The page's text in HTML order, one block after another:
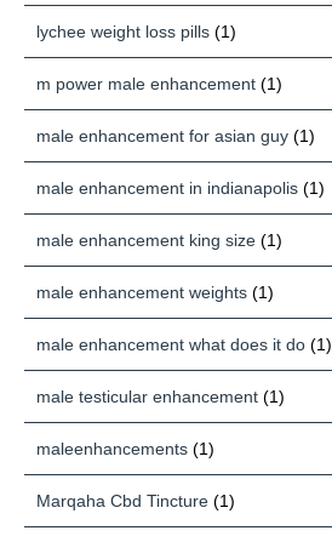
lychee weight loss pills (1)
m power male enhancement (1)
male enhancement for asian guy (1)
male enhancement in indianapolis (1)
male enhancement king size (1)
male enhancement weights (1)
male enhancement what does it do (1)
male testicular enhancement (1)
maleenhancements (1)
Marqaha Cbd Tincture (1)